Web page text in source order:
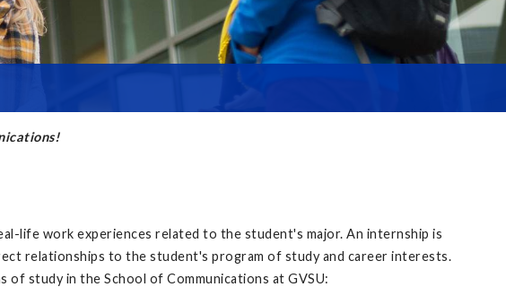
life work experiences related to the student's major. An internship is
relationships to the student's program of study and career interests.
study in the School of Communications at GVSU: